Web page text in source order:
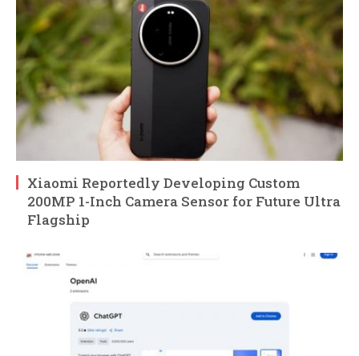
Xiaomi Reportedly Developing Custom
200MP 1-Inch Camera Sensor for Future Ultra
Flagship